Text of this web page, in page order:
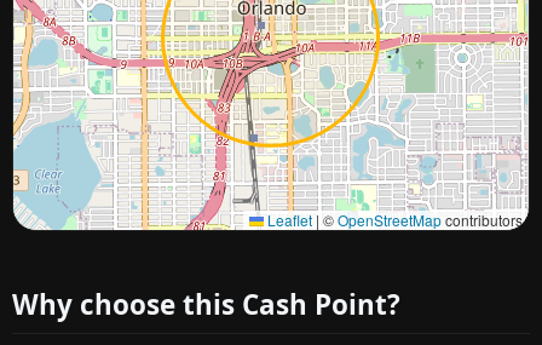
Leaflet | ©OpenStreetMapcontributors
Approximate city location
Why choose this Cash Point?